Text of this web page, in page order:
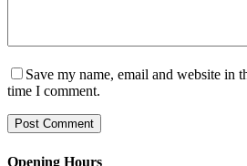
Save my name, email and website in
time I comment.
Post Comment
Opening Hours